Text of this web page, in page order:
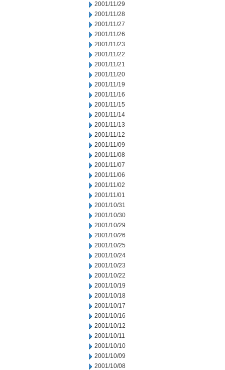
2001/11/29
2001/11/28
2001/11/27
2001/11/26
2001/11/23
2001/11/22
2001/11/21
2001/11/20
2001/11/19
2001/11/16
2001/11/15
2001/11/14
2001/11/13
2001/11/12
2001/11/09
2001/11/08
2001/11/07
2001/11/06
2001/11/02
2001/11/01
2001/10/31
2001/10/30
2001/10/29
2001/10/26
2001/10/25
2001/10/24
2001/10/23
2001/10/22
2001/10/19
2001/10/18
2001/10/17
2001/10/16
2001/10/12
2001/10/11
2001/10/10
2001/10/09
2001/10/08